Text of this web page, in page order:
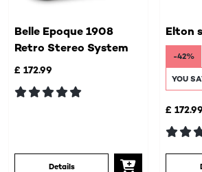
Belle Epoque 1908
Retro Stereo System
£ 172.99
Details
Elton
-42%
YOU
£ 172.99